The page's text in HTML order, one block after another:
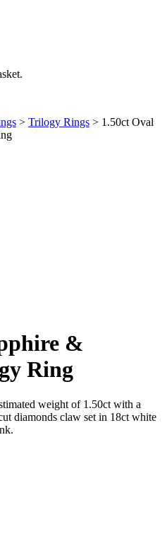
> Trilogy Rings > 1.50ct Oval
&
Ring
weight of 1.50ct with a
diamonds claw set in 18ct white